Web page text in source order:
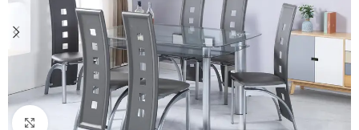
Click to enlarge